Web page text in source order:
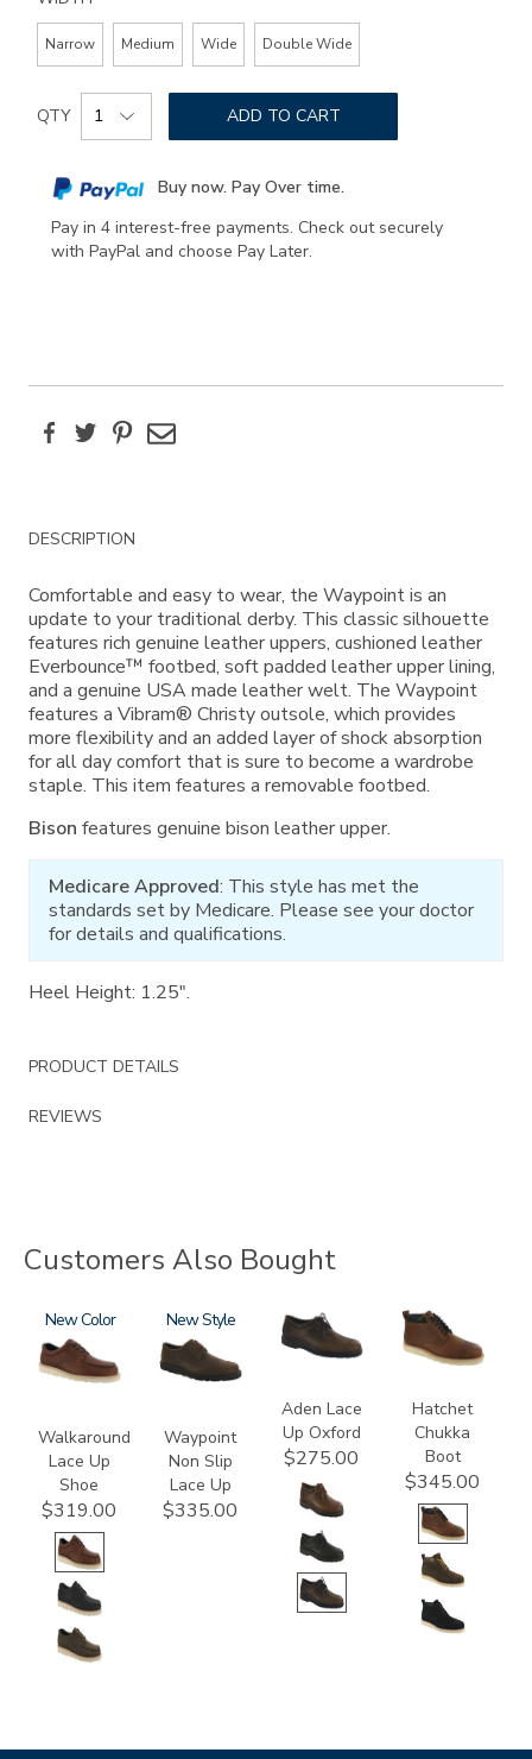
Narrow Medium Wide Double Wide
Add
to
options
Product
Actions
QTY ADD TO CART
Buy now. Pay Over time.
Pay in 4 interest-free payments. Check out securely
with PayPal and choose Pay Later.
FacebookTwitterPinterest
Email
Additional
Information
DESCRIPTION
Comfortable and easy to wear, the Waypoint is an
update to your traditional derby. This classic silhouette
features rich genuine leather uppers, cushioned leather
Everbounce™ footbed, soft padded leather upper lining,
and a genuine USA made leather welt. The Waypoint
features a Vibram® Christy outsole, which provides
more flexibility and an added layer of shock absorption
for all day comfort that is sure to become a wardrobe
staple. This item features a removable footbed.
Bison features genuine bison leather upper.
Medicare Approved: This style has met the
standards set by Medicare. Please see your doctor
for details and qualifications.
Heel Height: 1.25".
PRODUCT DETAILS
REVIEWS
Customers Also Bought
3755
New
Walkaround
Lace Up
Shoe
$319.00
3756-
R
New
Waypoint
Non Slip
Lace Up
$335.00
3530
Aden Lace
Up Oxford
$275.00
3794
Hatchet
Chukka
Boot
$345.00